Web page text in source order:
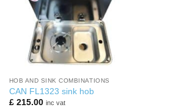
HOB AND SINK COMBINATIONS
CAN FL1323 sink hob
£215.00 inc vat